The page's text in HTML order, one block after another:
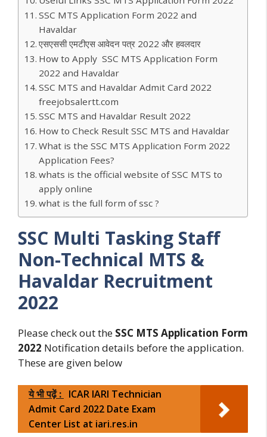
SSC MTS Application Form 2022 and
Havaldar
एसएससी एमटीएस आवेदन पत्र 2022 और हवलदार
How to Apply SSC MTS Application Form
2022 and Havaldar
SSC MTS and Havaldar Admit Card 2022
freejobsalertt.com
SSC MTS and Havaldar Result 2022
How to Check Result SSC MTS and Havaldar
What is the SSC MTS Application Form 2022
Application Fees?
whats is the official website of SSC MTS to
apply online
what is the full form of ssc ?
SSC Multi Tasking Staff
Non-Technical MTS &
Havaldar Recruitment
2022
Please check out the SSC MTS Application Form
2022 Notification details before the application.
These are given below
ये भी पढ़ें : ICAR IARI Technician
Admit Card 2022 Date Exam
Center List at iari.res.in